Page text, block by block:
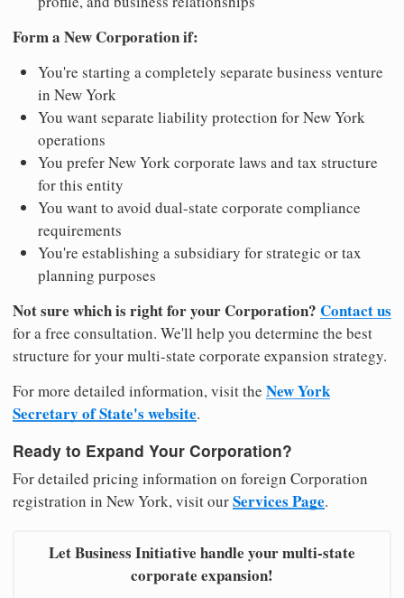
Form a New Corporation if:
You're starting a completely separate business venture
in New York
You want separate liability protection for New York
operations
You prefer New York corporate laws and tax structure
for this entity
You want to avoid dual-state corporate compliance
requirements
You're establishing a subsidiary for strategic or tax
planning purposes
Not sure which is right for your Corporation? Contact us
for a free consultation. We'll help you determine the best
structure for your multi-state corporate expansion strategy.
For more detailed information, visit the New York
Secretary of State's website.
Ready to Expand Your Corporation?
For detailed pricing information on foreign Corporation
registration in New York, visit ourServices Page.
Let Business Initiative handle your multi-state
corporate expansion!